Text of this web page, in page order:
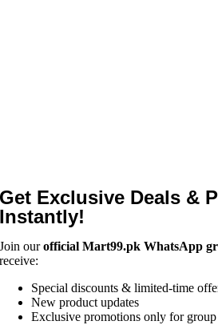
Get Exclusive Deals &
Instantly!
Join ourofficial Mart99.pk WhatsApp
receive:
Special discounts & limited-time
New product updates
Exclusive promotions only for group